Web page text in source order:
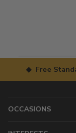
◆ Free
OCCASIONS